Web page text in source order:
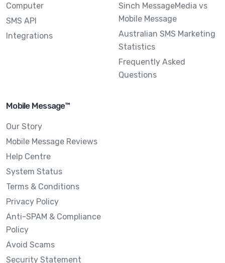
Computer
SMS API
Integrations
Sinch MessageMedia vs
Mobile Message
Australian SMS Marketing
Statistics
Frequently Asked
Questions
Mobile Message™
Our Story
Mobile Message Reviews
Help Centre
System Status
Terms & Conditions
Privacy Policy
Anti-SPAM & Compliance
Policy
Avoid Scams
Security Statement